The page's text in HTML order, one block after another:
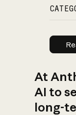
At
AI to
long-